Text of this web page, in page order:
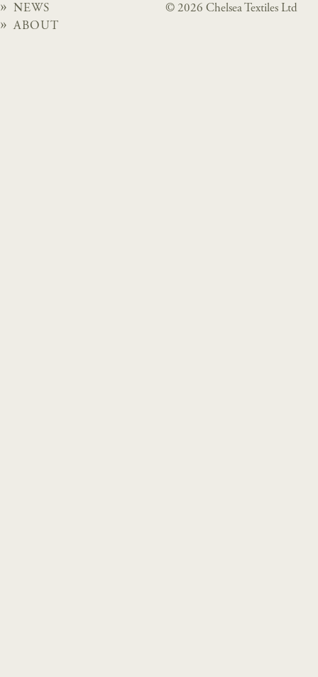
NEWS
ABOUT
© 2026 Chelsea Textiles Ltd